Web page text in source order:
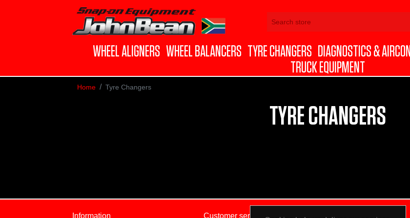
WHEEL ALIGNERS WHEEL BALANCERS TYRE CHANGERS DIAGNOSTICS & AIRCON
TRUCK EQUIPMENT
Home Tyre Changers
TYRE CHANGERS
Information Customer service